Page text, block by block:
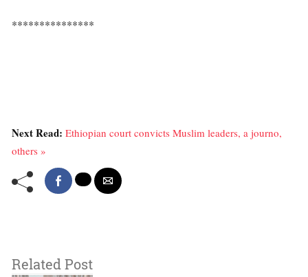
***************
Next Read: Ethiopian court convicts Muslim leaders, a journo,
others »
Related Post